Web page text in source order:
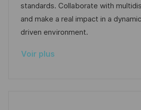
t
i
o
f
c
e
d
p
i
e
standards. Collaborate with
and make a real impact in a
driven environment.
Voir plus